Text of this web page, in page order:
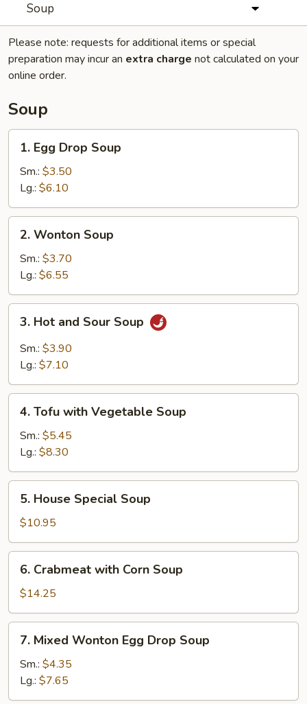
Soup
Please note: requests for additional items or special
preparation may incur an extra charge not calculated on your
online order.
Soup
Egg
Drop
Soup
1. Egg Drop Soup
Sm.: $3.50
Lg.: $6.10
Wonton
Soup
2. Wonton Soup
Sm.: $3.70
Lg.: $6.55
Hot
and
Sour
3. Hot and Sour Soup
Sm.: $3.90
Lg.: $7.10
Tofu
with
Vegetable
Soup
4. Tofu with Vegetable Soup
Sm.: $5.45
Lg.: $8.30
House
Special
Soup
5. House Special Soup
$10.95
Crabmeat
with
Corn
Soup
6. Crabmeat with Corn Soup
$14.25
Mixed
Wonton
Egg
Drop
7. Mixed Wonton Egg Drop Soup
Sm.: $4.35
Lg.: $7.65